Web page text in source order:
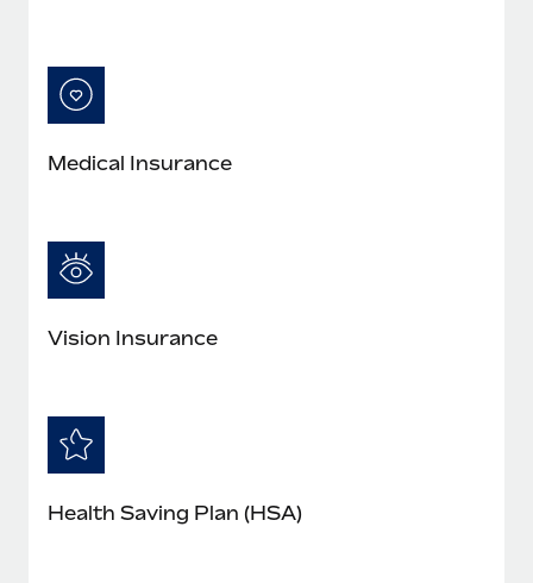
Medical Insurance
Vision Insurance
Health Saving Plan (HSA)